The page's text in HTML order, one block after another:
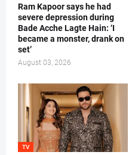
Ram Kapoor says he had
severe depression during
Bade Acche Lagte Hain: ‘I
became a monster, drank on
set’
August 03, 2026
TV